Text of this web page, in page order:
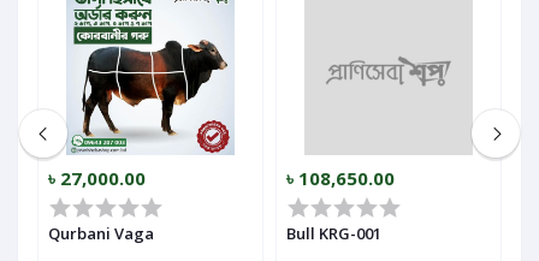
৳ 27,000.00
Qurbani Vaga
৳ 108,650.00
Bull KRG-001